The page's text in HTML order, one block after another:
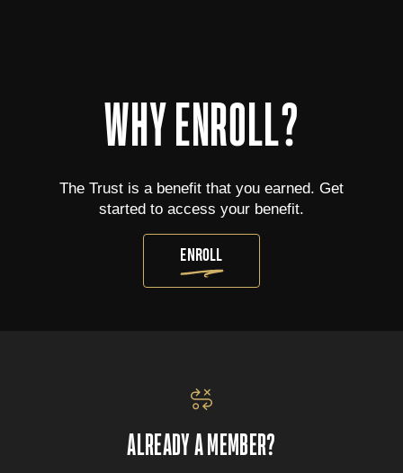
WHY ENROLL?
The Trust is a benefit that you earned. Get
started to access your benefit.
ENROLL
ALREADY A MEMBER?